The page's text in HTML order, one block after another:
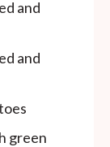
and
and
green